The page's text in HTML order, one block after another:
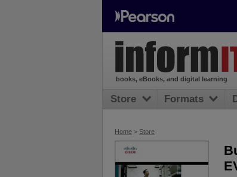
Home > Store
books, eBooks, and digital learning
Store Formats